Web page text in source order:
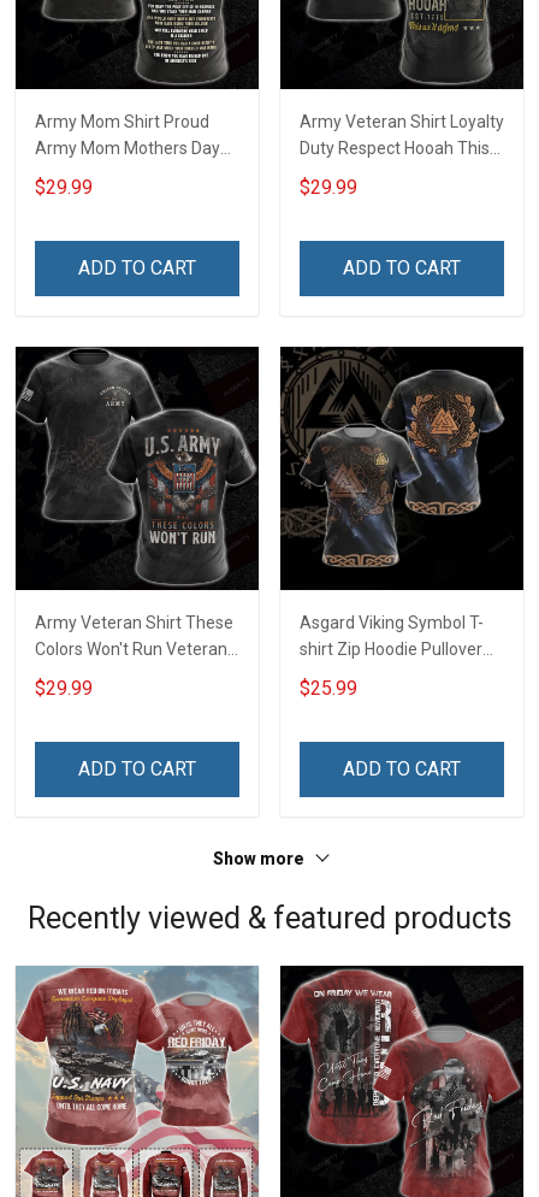
Army Mom Shirt Proud
Army Mom Mothers Day
Veterans Day Memorial
Day Gift Army Navy Air
$29.99
ADD TO CART
Army Veteran Shirt Loyalty
Duty Respect Hooah This
We'll Defend Veterans Day
Memorial Day Gift Military
$29.99
ADD TO CART
Army Veteran Shirt These
Colors Won't Run Veterans
Day Memorial Day Gift
Army Military T-shirt
$29.99
ADD TO CART
Asgard Viking Symbol T-
shirt Zip Hoodie Pullover
Hoodie
$25.99
ADD TO CART
Show more
Recently viewed & featured products